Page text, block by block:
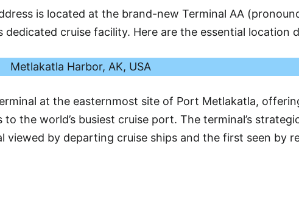
is located at the brand-new Terminal AA
dedicated cruise facility. Here are the essential location
Metlakatla Harbor, AK, USA
at the easternmost site of Port Metlakatla,
the world’s busiest cruise port. The terminal’s
viewed by departing cruise ships and the first seen by